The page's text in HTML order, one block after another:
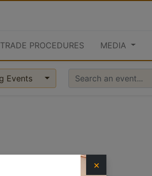
TRADE PROCEDURES MEDIA
Events
×